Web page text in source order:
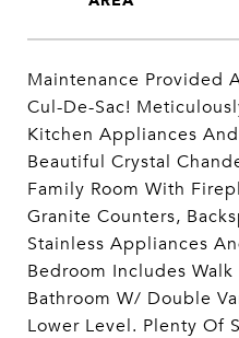
Maintenance Provided
Cul-De-Sac!
Kitchen Appliances
Beautiful Crystal
Family Room With
Granite Counters,
Stainless Appliances
Bedroom Includes
Bathroom W/ Double
Lower Level. Plenty Of